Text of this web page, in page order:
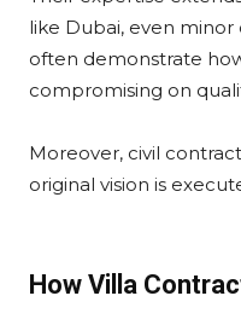
like Dubai, even minor
often demonstrate
compromising on
Moreover, civil
original vision is
How Villa